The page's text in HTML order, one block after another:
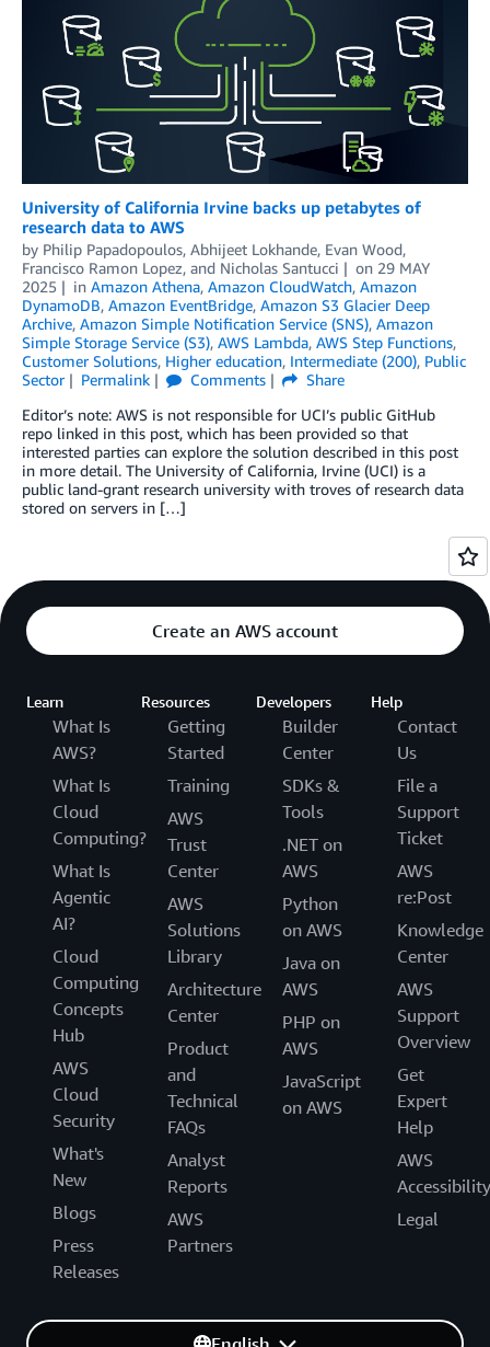
University of California Irvine backs up petabytes of
research data to AWS
by Philip Papadopoulos, Abhijeet Lokhande, Evan Wood,
Francisco Ramon Lopez, and Nicholas Santucci on 29 MAY
2025
in Amazon Athena, Amazon CloudWatch, Amazon
DynamoDB, Amazon EventBridge, Amazon S3 Glacier Deep
Archive, Amazon Simple Notification Service (SNS), Amazon
Simple Storage Service (S3), AWS Lambda, AWS Step Functions,
Customer Solutions, Higher education, Intermediate (200), Public
Sector
Permalink Comments
Share
Editor’s note: AWS is not responsible for UCI’s public GitHub
repo linked in this post, which has been provided so that
interested parties can explore the solution described in this post
in more detail. The University of California, Irvine (UCI) is a
public land-grant research university with troves of research data
stored on servers in […]
Create an AWS account
Learn
What Is
AWS?
What Is
Cloud
Computing?
What Is
Agentic
AI?
Cloud
Computing
Concepts
Hub
AWS
Cloud
Security
What's
New
Blogs
Press
Releases
Resources
Getting
Started
Training
AWS
Trust
Center
AWS
Solutions
Library
Architecture
Center
Product
and
Technical
FAQs
Analyst
Reports
AWS
Partners
Developers
Builder
Center
SDKs &
Tools
.NET on
AWS
Python
on AWS
Java on
AWS
PHP on
AWS
JavaScript
on AWS
Help
Contact
Us
File a
Support
Ticket
AWS
re:Post
Knowledge
Center
AWS
Support
Overview
Get
Expert
Help
AWS
Accessibility
Legal